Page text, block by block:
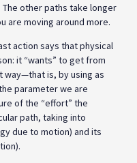
other paths take longer
are moving around more.
action says that physical
it “wants” to get from
way—that is, by using as
parameter we are
of the “effort” the
path, taking into
due to motion) and its